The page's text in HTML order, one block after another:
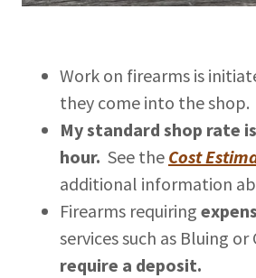
Work on firearms is
they come into the shop.
My standard shop rate
hour. See the Cost
additional information
Firearms requiring
services such as Bluing
require a deposit.